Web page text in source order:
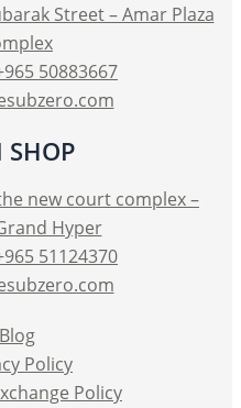
Street – Amar Plaza
50883667
SHOP
new court complex –
Hyper
51124370
Blog
Policy
Policy